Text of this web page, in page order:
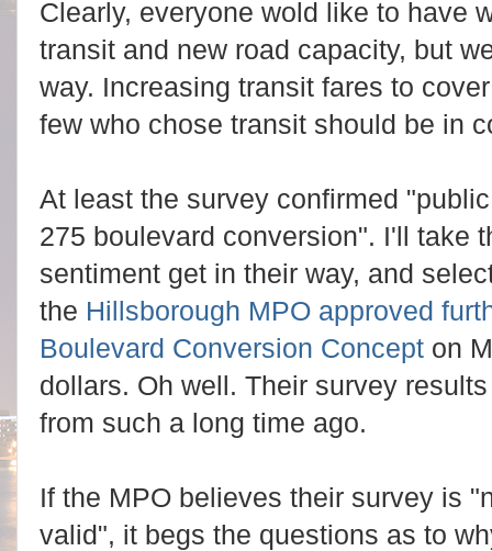
Clearly, everyone wold like to have
transit and new road capacity, but
way. Increasing transit fares to
few who chose transit should be in
At least the survey confirmed
275 boulevard conversion". I'll take
sentiment get in their way, and
the Hillsborough MPO approved
Boulevard Conversion Concept on
dollars. Oh well. Their survey
from such a long time ago.
If the MPO believes their survey is
valid", it begs the questions as to